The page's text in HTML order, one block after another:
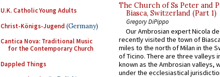
U.K. Catholic Young Adults
Christ-Königs-Jugend (Germany)
Cantica Nova: Traditional Music
for the Contemporary Church
Dappled Things
The Church of Ss Peter and
Biasca, Switzerland (Part 1)
Gregory DiPippo
Our Ambrosian expert Nicola
recently visited the town of
miles to the north of Milan in the
of Ticino. There are three valleys
known as the Ambrosian valleys,
under the ecclesiastical